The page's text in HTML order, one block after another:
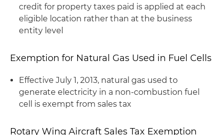
credit for property taxes paid is applied at each
eligible location rather than at the business
entity level
Exemption for Natural Gas Used in Fuel Cells
Effective July 1, 2013, natural gas used to
generate electricity in a non-combustion fuel
cell is exempt from sales tax
Rotary Wing Aircraft Sales Tax Exemption